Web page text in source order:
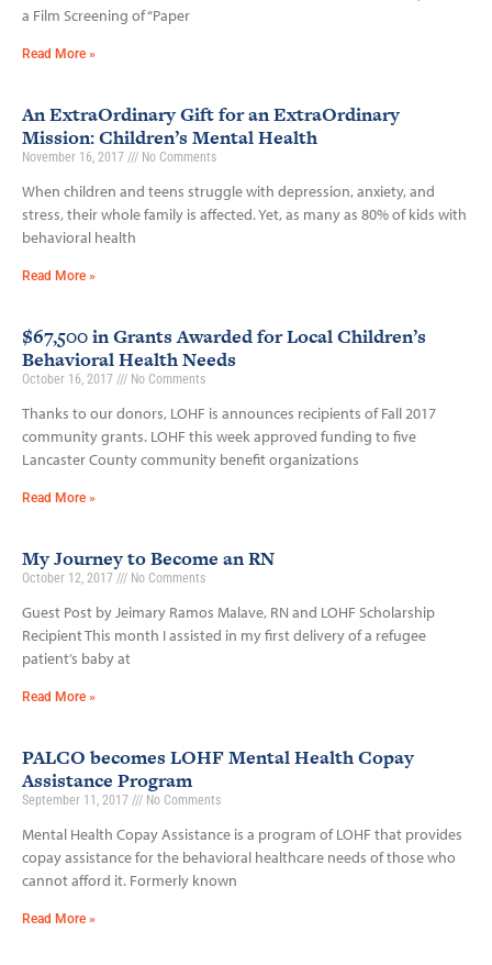
a Film Screening of “Paper
Read More »
An ExtraOrdinary Gift for an ExtraOrdinary
Mission: Children’s Mental Health
November 16, 2017 No Comments
When children and teens struggle with depression, anxiety, and
stress, their whole family is affected. Yet, as many as 80% of kids with
behavioral health
Read More »
$67,500 in Grants Awarded for Local Children’s
Behavioral Health Needs
October 16, 2017 No Comments
Thanks to our donors, LOHF is announces recipients of Fall 2017
community grants. LOHF this week approved funding to five
Lancaster County community benefit organizations
Read More »
My Journey to Become an RN
October 12, 2017 No Comments
Guest Post by Jeimary Ramos Malave, RN and LOHF Scholarship
Recipient This month I assisted in my first delivery of a refugee
patient’s baby at
Read More »
PALCO becomes LOHF Mental Health Copay
Assistance Program
September 11, 2017 No Comments
Mental Health Copay Assistance is a program of LOHF that provides
copay assistance for the behavioral healthcare needs of those who
cannot afford it. Formerly known
Read More »